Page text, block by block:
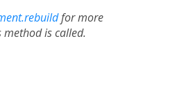
for more
is called.